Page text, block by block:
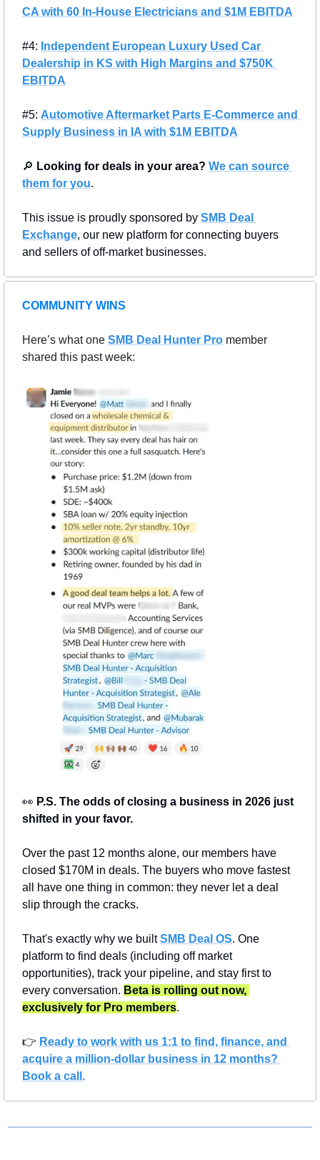
CA with 60 In-House Electricians and $1M EBITDA
#4: Independent European Luxury Used Car
Dealership in KS with High Margins and $750K
EBITDA
#5: Automotive Aftermarket Parts E-Commerce and
Supply Business in IA with $1M EBITDA
🔎 Looking for deals in your area? We can source
them for you.
This issue is proudly sponsored by SMB Deal
Exchange, our new platform for connecting buyers
and sellers of off-market businesses.
COMMUNITY WINS
Here’s what one SMB Deal Hunter Pro member
shared this past week:
👀 P.S. The odds of closing a business in 2026 just
shifted in your favor.
Over the past 12 months alone, our members have
closed $170M in deals. The buyers who move fastest
all have one thing in common: they never let a deal
slip through the cracks.
That's exactly why we built SMB Deal OS. One
platform to find deals (including off market
opportunities), track your pipeline, and stay first to
every conversation. Beta is rolling out now,
exclusively for Pro members.
👉 Ready to work with us 1:1 to find, finance, and
acquire a million-dollar business in 12 months?
Book a call.